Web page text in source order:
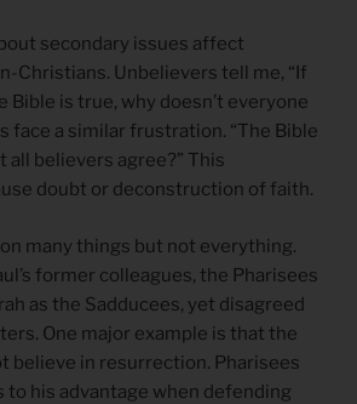
secondary issues affect
Christians. Unbelievers tell me, “If
Bible is true, why doesn’t everyone
face a similar frustration. “The Bible
all believers agree?” This
doubt or deconstruction of faith.
many things but not everything.
former colleagues, the Pharisees
as the Sadducees, yet disagreed
One major example is that the
believe in resurrection. Pharisees
to his advantage when defending